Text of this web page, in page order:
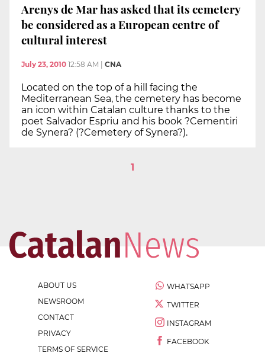
Arenys de Mar has asked that its cemetery
be considered as a European centre of
cultural interest
July 23, 2010 12:58 AM CNA
Located on the top of a hill facing the
Mediterranean Sea, the cemetery has become
an icon within Catalan culture thanks to the
poet Salvador Espriu and his book ?Cementiri
de Synera? (?Cemetery of Synera?).
1
ABOUT US
NEWSROOM
CONTACT
PRIVACY
TERMS OF SERVICE
WHATSAPP
TWITTER
INSTAGRAM
FACEBOOK